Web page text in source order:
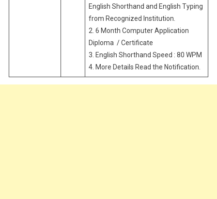
English Shorthand and English Typing
from Recognized Institution.
2. 6 Month Computer Application
Diploma / Certificate
3. English Shorthand Speed : 80 WPM
4. More Details Read the Notification.